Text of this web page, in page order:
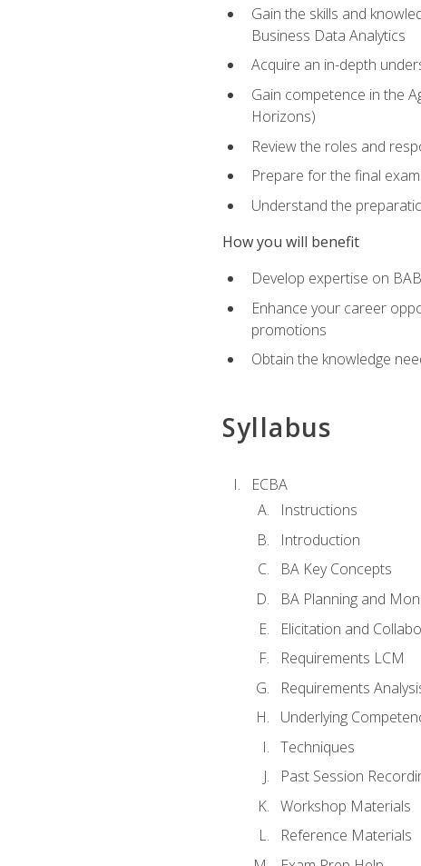
Gain the skills and
Business Data Analytics
Acquire an in-depth
Gain competence in the
Horizons)
Review the roles and
Prepare for the final
Understand the
How you will benefit
Develop expertise on
Enhance your career
promotions
Obtain the knowledge
Syllabus
ECBA
Instructions
Introduction
BA Key Concepts
BA Planning and
Elicitation and
Requirements LCM
Requirements
Underlying
Techniques
Past Session
Workshop Materials
Reference Materials